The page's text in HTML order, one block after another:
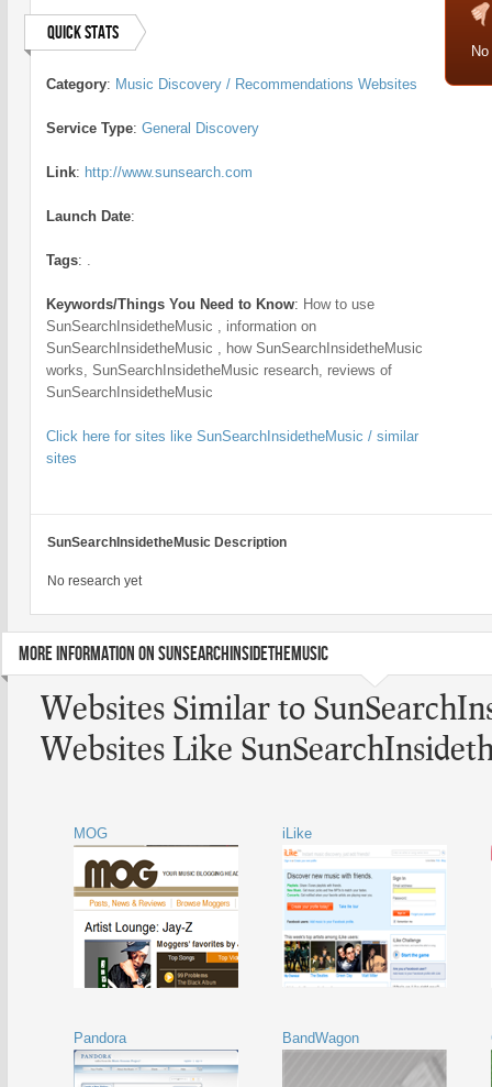
Quick Stats
Category: Music Discovery / Recommendations Websites
Service Type: General Discovery
Link: http://www.sunsearch.com
Launch Date:
Tags: .
Keywords/Things You Need to Know: How to use
SunSearchInsidetheMusic , information on
SunSearchInsidetheMusic , how SunSearchInsidetheMusic
works, SunSearchInsidetheMusic research, reviews of
SunSearchInsidetheMusic
Click here for sites like SunSearchInsidetheMusic / similar
sites
SunSearchInsidetheMusic Description
No research yet
MORE INFORMATION ON SUNSEARCHINSIDETHEMUSIC
Websites Similar to
Websites Like
MOG iLike
Pandora BandWagon